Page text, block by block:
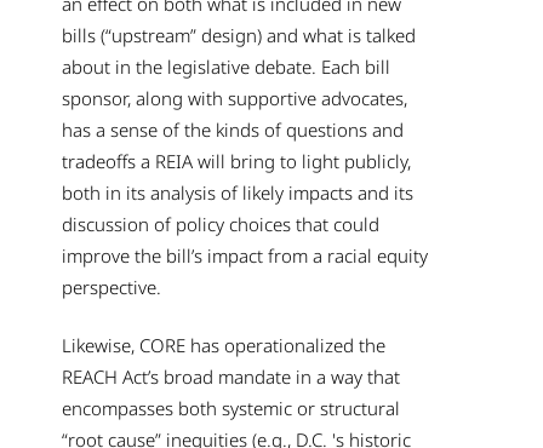
bills (“upstream” design) and what is talked
about in the legislative debate. Each bill
sponsor, along with supportive advocates,
has a sense of the kinds of questions and
tradeoffs a REIA will bring to light publicly,
both in its analysis of likely impacts and its
discussion of policy choices that could
improve the bill’s impact from a racial equity
perspective.
Likewise, CORE has operationalized the
REACH Act’s broad mandate in a way that
encompasses both systemic or structural
“root cause” inequities (e.g., D.C. 's historic